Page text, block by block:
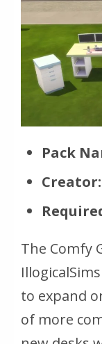
Pack
Creator:
The Comfy
to expand
of more